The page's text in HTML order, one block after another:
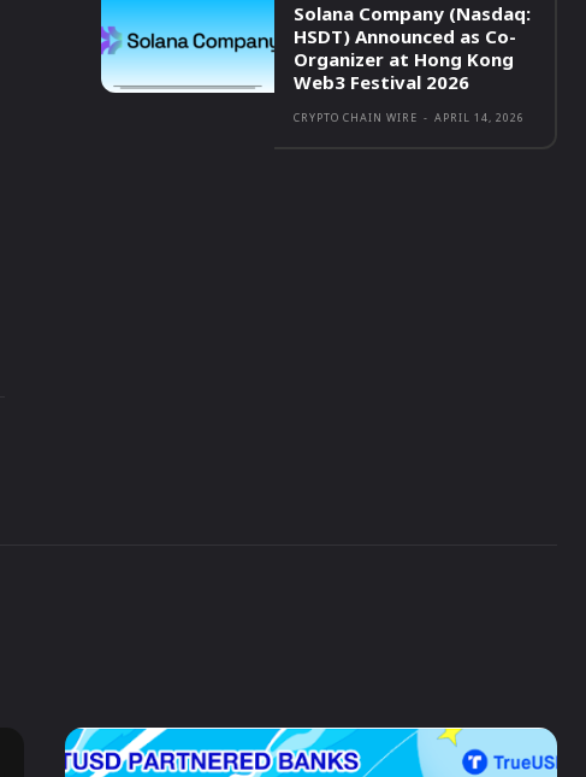
Solana Company (Nasdaq:
HSDT) Announced as Co-
Organizer at Hong Kong
Web3 Festival 2026
CRYPTO CHAIN WIRE - APRIL 14, 2026